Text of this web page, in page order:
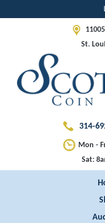
St.
314-
Mon -
Sat: